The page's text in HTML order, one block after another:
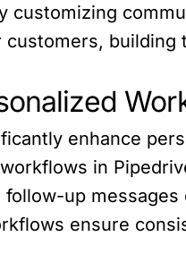
customizing
building
enhance
in
up
ensure